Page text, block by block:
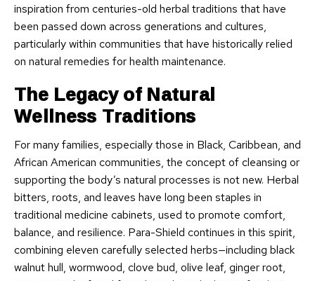
inspiration from centuries-old herbal traditions that have
been passed down across generations and cultures,
particularly within communities that have historically relied
on natural remedies for health maintenance.
The Legacy of Natural
Wellness Traditions
For many families, especially those in Black, Caribbean, and
African American communities, the concept of cleansing or
supporting the body’s natural processes is not new. Herbal
bitters, roots, and leaves have long been staples in
traditional medicine cabinets, used to promote comfort,
balance, and resilience. Para-Shield continues in this spirit,
combining eleven carefully selected herbs—including black
walnut hull, wormwood, clove bud, olive leaf, ginger root,